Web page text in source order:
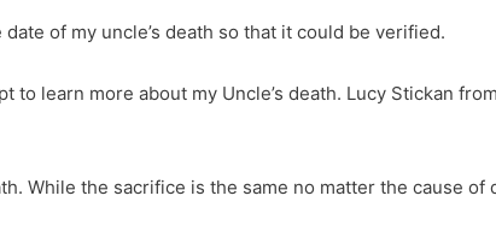
date of my uncle’s death so that it could be verified.
to learn more about my Uncle’s death. Lucy Stickan
While the sacrifice is the same no matter the cause